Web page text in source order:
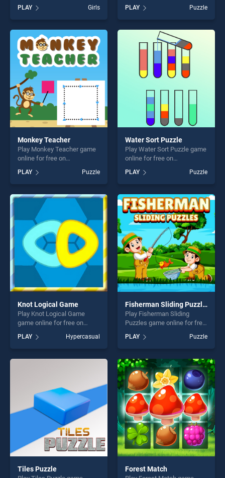
BradGames. Mosaic Fantasy
stands out as one of our top
skill games, offering endless
entertainment, is perfect for
players seeking fun and
challenge....
PLAY Girls
Escape stands out as one of
our top skill games, offering
endless entertainment, is
perfect for players seeking
fun and challenge....
PLAY Puzzle
Monkey Teacher
Play Monkey Teacher game
online for free on
Teacher stands out as one
of our top skill games,
offering endless
entertainment, is perfect for
players seeking fun and
challenge....
PLAY Puzzle
Water Sort Puzzle
Play Water Sort Puzzle game
online for free on
Puzzle stands out as one of
our top skill games, offering
endless entertainment, is
perfect for players seeking
fun and challenge....
PLAY Puzzle
Knot Logical Game
Play Knot Logical Game
game online for free on
Game stands out as one of
our top skill games, offering
endless entertainment, is
PLAY Hypercasual
Fisherman Sliding Puzzles
Play Fisherman Sliding
Puzzles game online for free
Sliding Puzzles stands out
as one of our top skill
games, offering endless
entertainment, is perfect for
players seeking fun and
challenge....
PLAY Puzzle
Tiles Puzzle Forest Match